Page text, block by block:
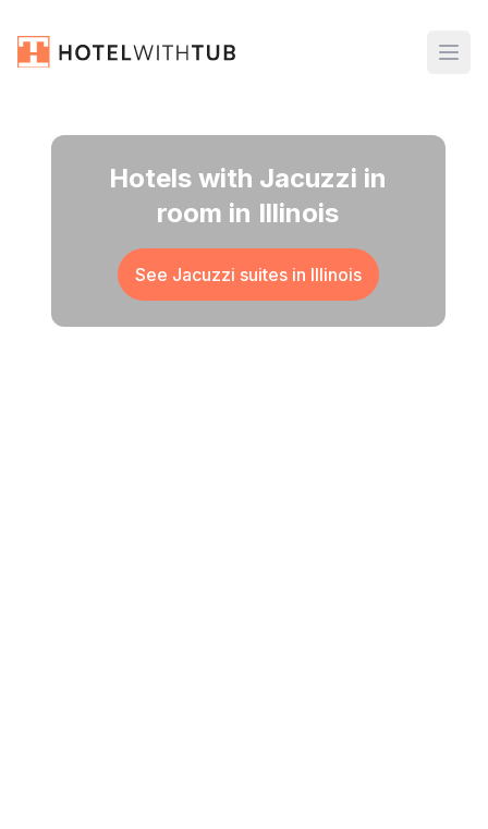
Hotels with Jacuzzi in
room in Illinois
See Jacuzzi suites in Illinois